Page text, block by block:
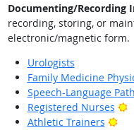
Documenting/Recording
recording, storing, or
electronic/magnetic form.
Urologists
Family Medicine
Speech-Language
Registered Nurses
Athletic Trainers